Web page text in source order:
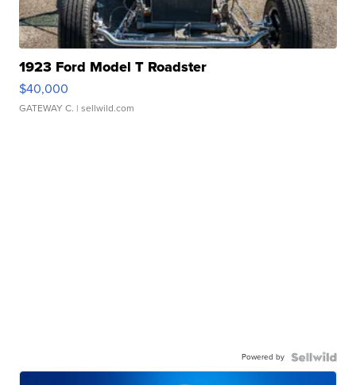
1923 Ford Model T Roadster
$40,000
GATEWAY C. | sellwild.com
Powered by